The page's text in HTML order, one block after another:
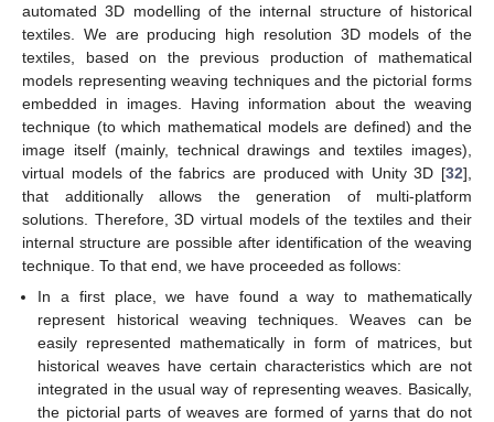
automated 3D modelling of the internal structure of historical
textiles. We are producing high resolution 3D models of the
textiles, based on the previous production of mathematical
models representing weaving techniques and the pictorial forms
embedded in images. Having information about the weaving
technique (to which mathematical models are defined) and the
image itself (mainly, technical drawings and textiles images),
virtual models of the fabrics are produced with Unity 3D [32],
that additionally allows the generation of multi-platform
solutions. Therefore, 3D virtual models of the textiles and their
internal structure are possible after identification of the weaving
technique. To that end, we have proceeded as follows:
In a first place, we have found a way to mathematically
represent historical weaving techniques. Weaves can be
easily represented mathematically in form of matrices, but
historical weaves have certain characteristics which are not
integrated in the usual way of representing weaves. Basically,
the pictorial parts of weaves are formed of yarns that do not